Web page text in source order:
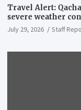
Travel Alert:
severe weather
July 29, 2026 Staff